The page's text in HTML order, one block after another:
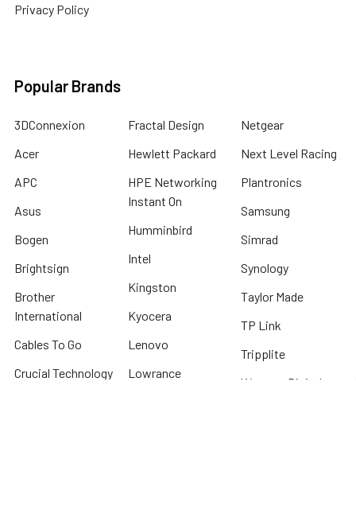
Privacy Policy
Popular Brands
3DConnexion
Acer
APC
Asus
Bogen
Brightsign
Brother
International
Cables To Go
Crucial Technology
Fractal Design
Hewlett Packard
HPE Networking
Instant On
Humminbird
Intel
Kingston
Kyocera
Lenovo
Lowrance
Netgear
Next Level Racing
Plantronics
Samsung
Simrad
Synology
Taylor Made
TP Link
Tripplite
Western Digital